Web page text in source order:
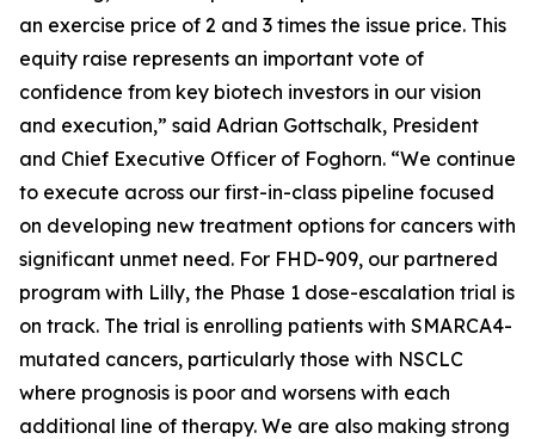
an exercise price of 2 and 3 times the issue price. This
equity raise represents an important vote of
confidence from key biotech investors in our vision
and execution,” said Adrian Gottschalk, President
and Chief Executive Officer of Foghorn. “We continue
to execute across our first-in-class pipeline focused
on developing new treatment options for cancers with
significant unmet need. For FHD-909, our partnered
program with Lilly, the Phase 1 dose-escalation trial is
on track. The trial is enrolling patients with SMARCA4-
mutated cancers, particularly those with NSCLC
where prognosis is poor and worsens with each
additional line of therapy. We are also making strong